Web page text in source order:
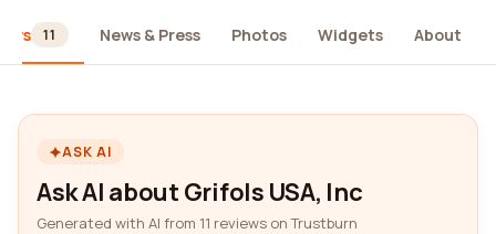
11 News & Press Photos Widgets About
ASK AI
Ask AI about Grifols USA, Inc
Generated with AI from 11 reviews on Trustburn